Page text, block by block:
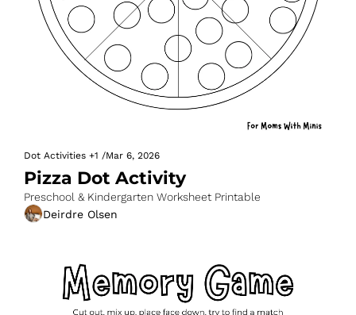
Dot Activities +1 /Mar 6, 2026
Pizza Dot Activity
Preschool & Kindergarten Worksheet Printable
Deirdre Olsen